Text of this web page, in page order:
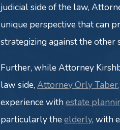
judicial side of the law,
unique perspective that can
strategizing against the other
Further, while Attorney
law side,Attorney Orly Taber,
experience withestate
particularly theelderly, with